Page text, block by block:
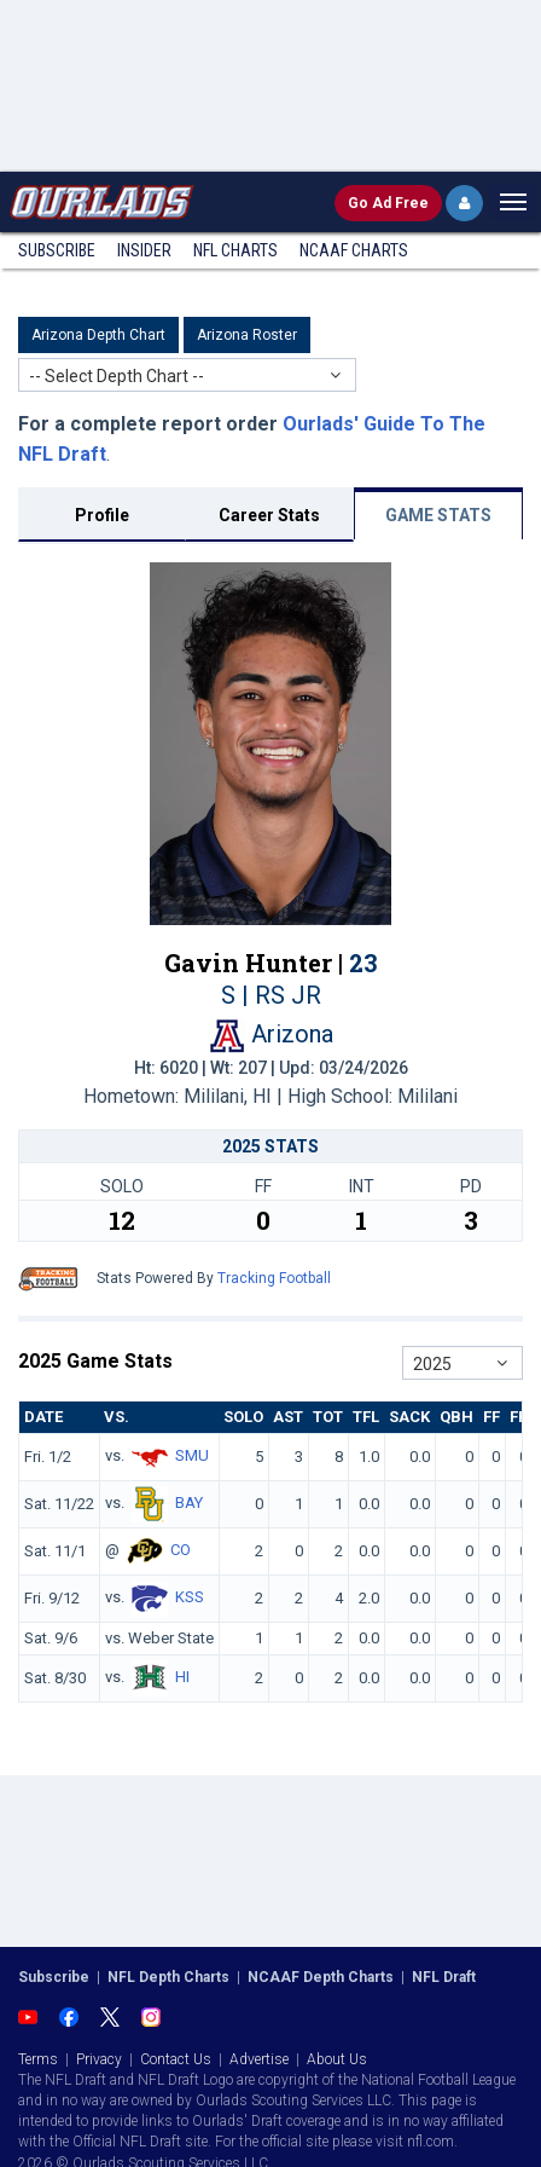
Go Ad Free
SUBSCRIBE INSIDER NFL CHARTS NCAAF CHARTS
Arizona Depth Chart Arizona Roster
-- Select Depth Chart --
For a complete report order Ourlads' Guide To The
NFL Draft.
Profile Career Stats GAME STATS
Gavin Hunter | 23
S | RS JR
Arizona
Ht: 6020 | Wt: 207 | Upd: 03/24/2026
Hometown: Mililani, HI | High School: Mililani
2025 STATS
SOLO FF INT PD
12 0 1 3
Stats Powered By Tracking Football
2025 Game Stats 2025
DATE VS. SOLO AST TOT TFL SACK QBH FF FR
Fri. 1/2 vs. SMU 5 3 8 1.0 0.0 0 0 0
Sat. 11/22 vs. BAY 0 1 1 0.0 0.0 0 0 0
Sat. 11/1 @ CO 2 0 2 0.0 0.0 0 0 0
Fri. 9/12 vs. KSS 2 2 4 2.0 0.0 0 0 0
Sat. 9/6 vs. Weber State 1 1 2 0.0 0.0 0 0 0
Sat. 8/30 vs. HI 2 0 2 0.0 0.0 0 0 0
Subscribe | NFL Depth Charts | NCAAF Depth Charts | NFL Draft
Terms | Privacy | Contact Us | Advertise | About Us
The NFL Draft and NFL Draft Logo are copyright of the National Football League
and in no way are owned by Ourlads Scouting Services LLC. This page is
intended to provide links to Ourlads' Draft coverage and is in no way affiliated
with the Official NFL Draft site. For the official site please visit nfl.com.
2026 © Ourlads Scouting Services LLC.